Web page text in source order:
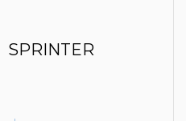
SPRINTER